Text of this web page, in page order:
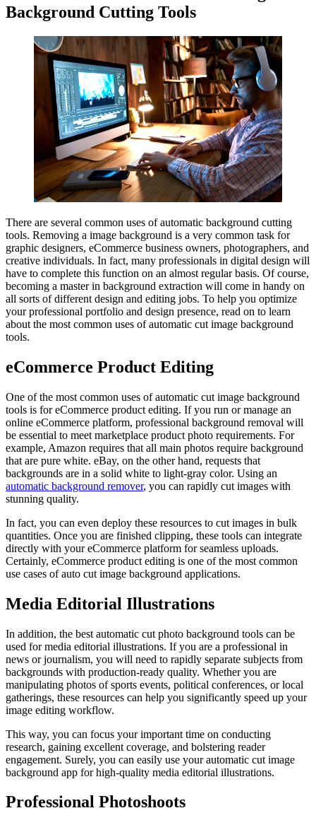
Background Cutting Tools
There are several common uses of automatic background cutting
tools. Removing a image background is a very common task for
graphic designers, eCommerce business owners, photographers, and
creative individuals. In fact, many professionals in digital design will
have to complete this function on an almost regular basis. Of course,
becoming a master in background extraction will come in handy on
all sorts of different design and editing jobs. To help you optimize
your professional portfolio and design presence, read on to learn
about the most common uses of automatic cut image background
tools.
eCommerce Product Editing
One of the most common uses of automatic cut image background
tools is for eCommerce product editing. If you run or manage an
online eCommerce platform, professional background removal will
be essential to meet marketplace product photo requirements. For
example, Amazon requires that all main photos require background
that are pure white. eBay, on the other hand, requests that
backgrounds are in a solid white to light-gray color. Using an
automatic background remover, you can rapidly cut images with
stunning quality.
In fact, you can even deploy these resources to cut images in bulk
quantities. Once you are finished clipping, these tools can integrate
directly with your eCommerce platform for seamless uploads.
Certainly, eCommerce product editing is one of the most common
use cases of auto cut image background applications.
Media Editorial Illustrations
In addition, the best automatic cut photo background tools can be
used for media editorial illustrations. If you are a professional in
news or journalism, you will need to rapidly separate subjects from
backgrounds with production-ready quality. Whether you are
manipulating photos of sports events, political conferences, or local
gatherings, these resources can help you significantly speed up your
image editing workflow.
This way, you can focus your important time on conducting
research, gaining excellent coverage, and bolstering reader
engagement. Surely, you can easily use your automatic cut image
background app for high-quality media editorial illustrations.
Professional Photoshoots